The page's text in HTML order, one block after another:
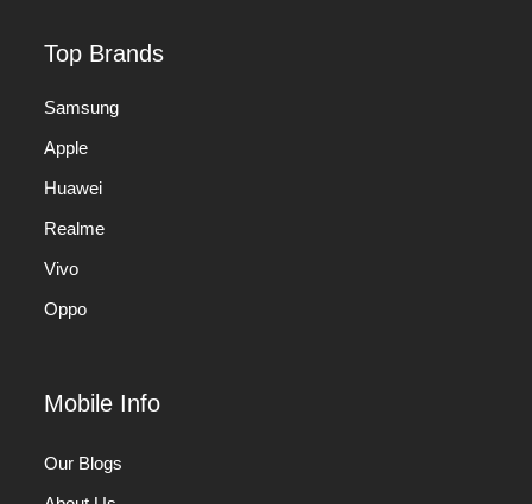
Top Brands
Samsung
Apple
Huawei
Realme
Vivo
Oppo
Mobile Info
Our Blogs